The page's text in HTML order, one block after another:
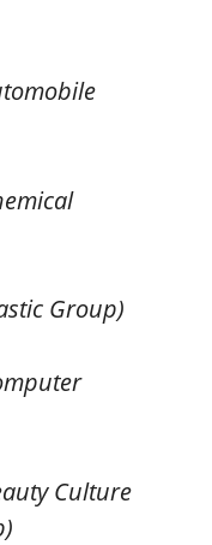
Group)
Culture